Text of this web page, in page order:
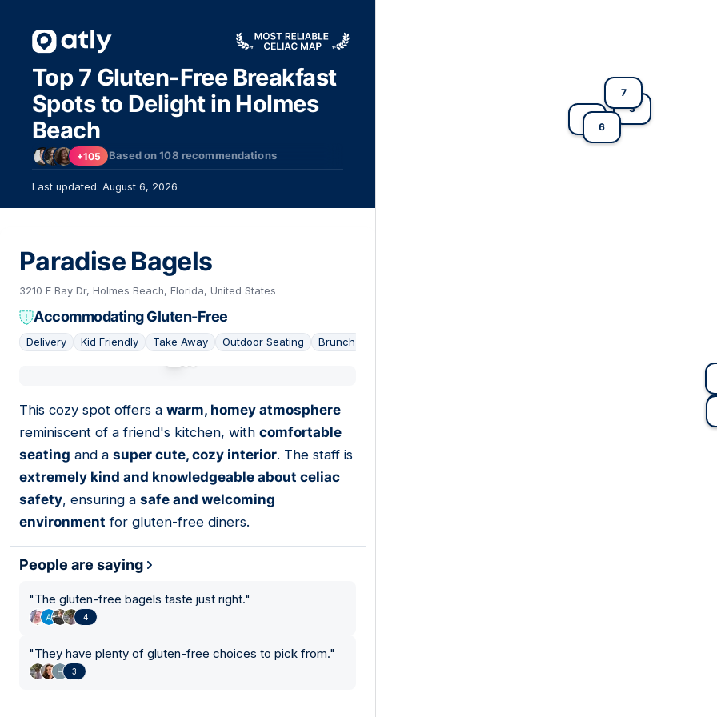
Top 7 Gluten-Free Breakfast
Spots to Delight in Holmes
Beach
+105 Based on108 recommendations
Last updated: August 6, 2026
Paradise Bagels
3210 E Bay Dr, Holmes Beach, Florida, United States
Accommodating Gluten-Free
Delivery Kid Friendly Take Away Outdoor Seating Brunch
This cozy spot offers a warm, homey atmosphere
reminiscent of a friend's kitchen, with comfortable
seating and a super cute, cozy interior. The staff is
extremely kind and knowledgeable about celiac
safety, ensuring a safe and welcoming
environment for gluten-free diners.
People are saying
"The gluten-free bagels taste just right."
4
"They have plenty of gluten-free choices to pick from."
3
3
4
6
7